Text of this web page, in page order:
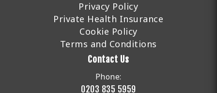
Privacy Policy
Private Health Insurance
Cookie Policy
Terms and Conditions
Contact Us
Phone:
0203 835 5959